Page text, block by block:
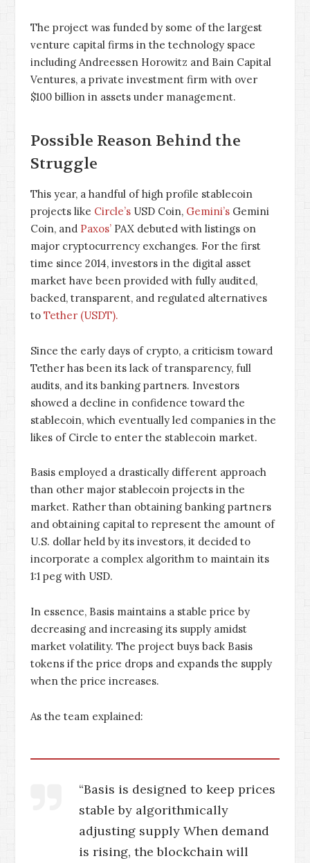
The project was funded by some of the largest
venture capital firms in the technology space
including Andreessen Horowitz and Bain Capital
Ventures, a private investment firm with over
$100 billion in assets under management.
Possible Reason Behind the
Struggle
This year, a handful of high profile stablecoin
projects like Circle’s USD Coin, Gemini’s Gemini
Coin, and Paxos’ PAX debuted with listings on
major cryptocurrency exchanges. For the first
time since 2014, investors in the digital asset
market have been provided with fully audited,
backed, transparent, and regulated alternatives
to Tether (USDT).
Since the early days of crypto, a criticism toward
Tether has been its lack of transparency, full
audits, and its banking partners. Investors
showed a decline in confidence toward the
stablecoin, which eventually led companies in the
likes of Circle to enter the stablecoin market.
Basis employed a drastically different approach
than other major stablecoin projects in the
market. Rather than obtaining banking partners
and obtaining capital to represent the amount of
U.S. dollar held by its investors, it decided to
incorporate a complex algorithm to maintain its
1:1 peg with USD.
In essence, Basis maintains a stable price by
decreasing and increasing its supply amidst
market volatility. The project buys back Basis
tokens if the price drops and expands the supply
when the price increases.
As the team explained:
“Basis is designed to keep prices
stable by algorithmically
adjusting supply When demand
is rising, the blockchain will